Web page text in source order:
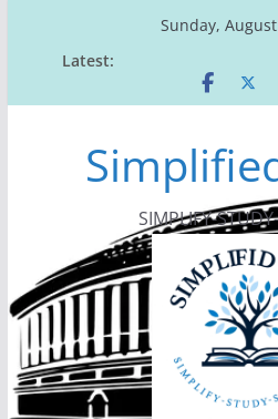
Sunday,
Latest:
SIMPLIFY-